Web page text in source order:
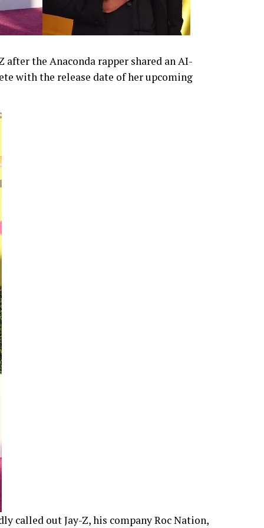
after the Anaconda rapper shared an AI-
with the release date of her upcoming
called out Jay-Z, his company Roc Nation,